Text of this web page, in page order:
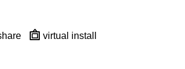
virtual install